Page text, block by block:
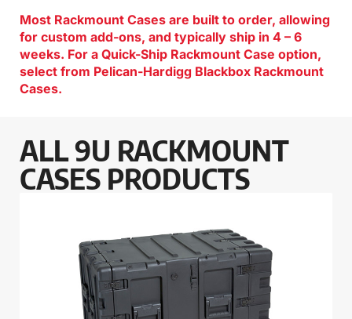
Most Rackmount Cases are built to order, allowing
for custom add-ons, and typically ship in 4 – 6
weeks. For a Quick-Ship Rackmount Case option,
select from Pelican-Hardigg Blackbox Rackmount
Cases.
ALL 9U RACKMOUNT
CASES PRODUCTS